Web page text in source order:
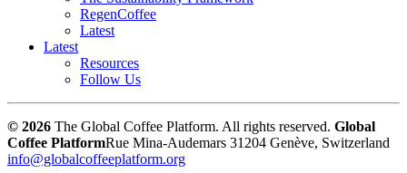
RegenCoffee
Latest
Latest
Resources
Follow Us
© 2026 The Global Coffee Platform. All rights reserved. Global
Coffee PlatformRue Mina-Audemars 31204 Genève, Switzerland
info@globalcoffeeplatform.org